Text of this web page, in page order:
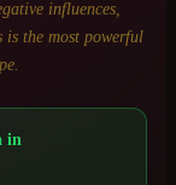
influences,
is the most powerful
in